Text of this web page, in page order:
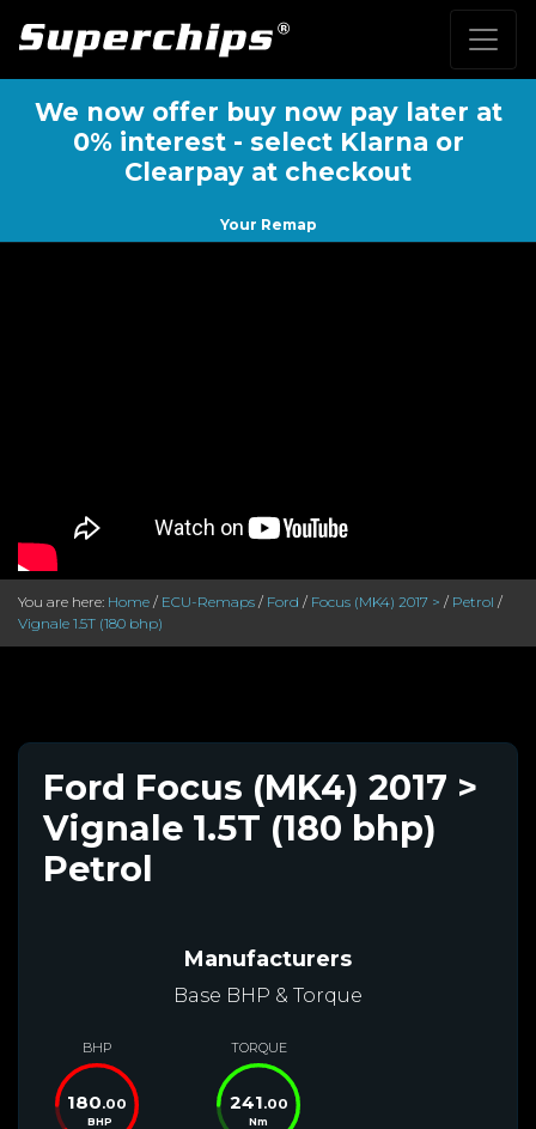
We now offer buy now pay later at
0% interest - select Klarna or
Clearpay at checkout
Your Remap
You are here: Home / ECU-Remaps / Ford / Focus (MK4) 2017 > / Petrol /
Vignale 1.5T (180 bhp)
Ford Focus (MK4) 2017 >
Vignale 1.5T (180 bhp)
Petrol
Manufacturers
Base BHP & Torque
BHP
180.00
BHP
TORQUE
241.00
Nm